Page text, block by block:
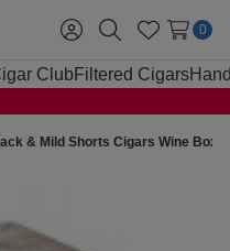
Sign
in
SearchWish
Lists
0
Club Filtered Cigars
& Mild Shorts Cigars Wine Box